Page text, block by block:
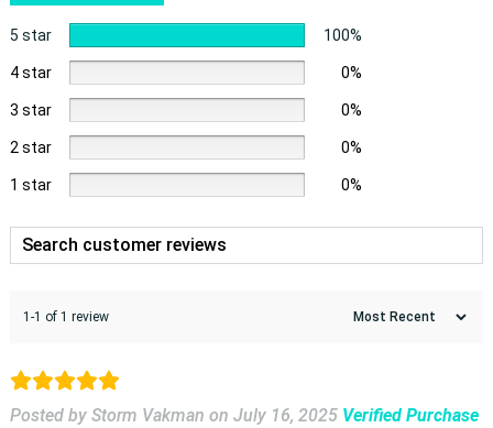
5 star 100%
4 star 0%
3 star 0%
2 star 0%
1 star 0%
1-1 of 1 review
Posted by Storm Vakman on July 16, 2025 Verified Purchase